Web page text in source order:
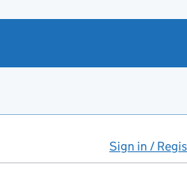
Sign in /